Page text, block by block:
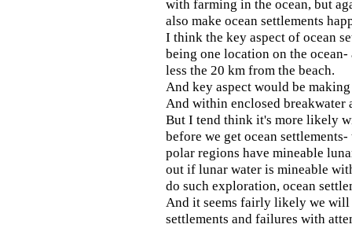
with farming in the ocean, but
also make ocean settlements
I think the key aspect of ocean
being one location on the
less the 20 km from the beach.
And key aspect would be
And within enclosed breakwater
But I tend think it's more likely
before we get ocean
polar regions have mineable
out if lunar water is mineable
do such exploration, ocean
And it seems fairly likely we will
settlements and failures with